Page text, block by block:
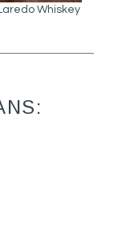
Whiskey